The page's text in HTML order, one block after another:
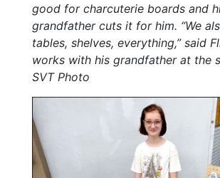
good for charcuterie boards and
grandfather cuts it for him. “We
tables, shelves, everything,” said
works with his grandfather at the
SVT Photo